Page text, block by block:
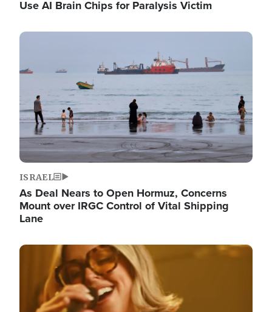
Use AI Brain Chips for Paralysis Victim
Image
ISRAEL
As Deal Nears to Open Hormuz, Concerns
Mount over IRGC Control of Vital Shipping
Lane
Image